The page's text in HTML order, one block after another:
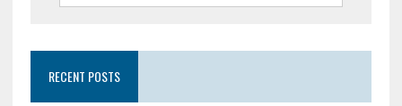
RECENT POSTS